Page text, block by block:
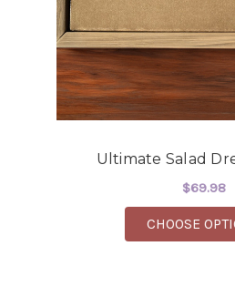
Ultimate Salad
$69.98
CHOOSE